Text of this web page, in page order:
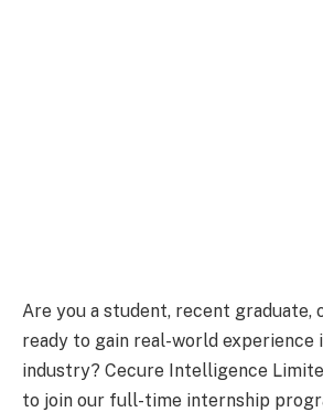
Are you a student, recent graduate,
ready to gain real-world experience
industry? Cecure Intelligence
to join our full-time internship